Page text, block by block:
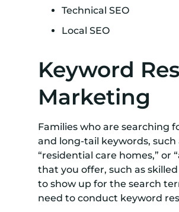
Technical SEO
Local SEO
Keyword
Marketing
Families who are searching
and long-tail keywords,
“residential care homes,” or
that you offer, such as
to show up for the search
need to conduct keyword